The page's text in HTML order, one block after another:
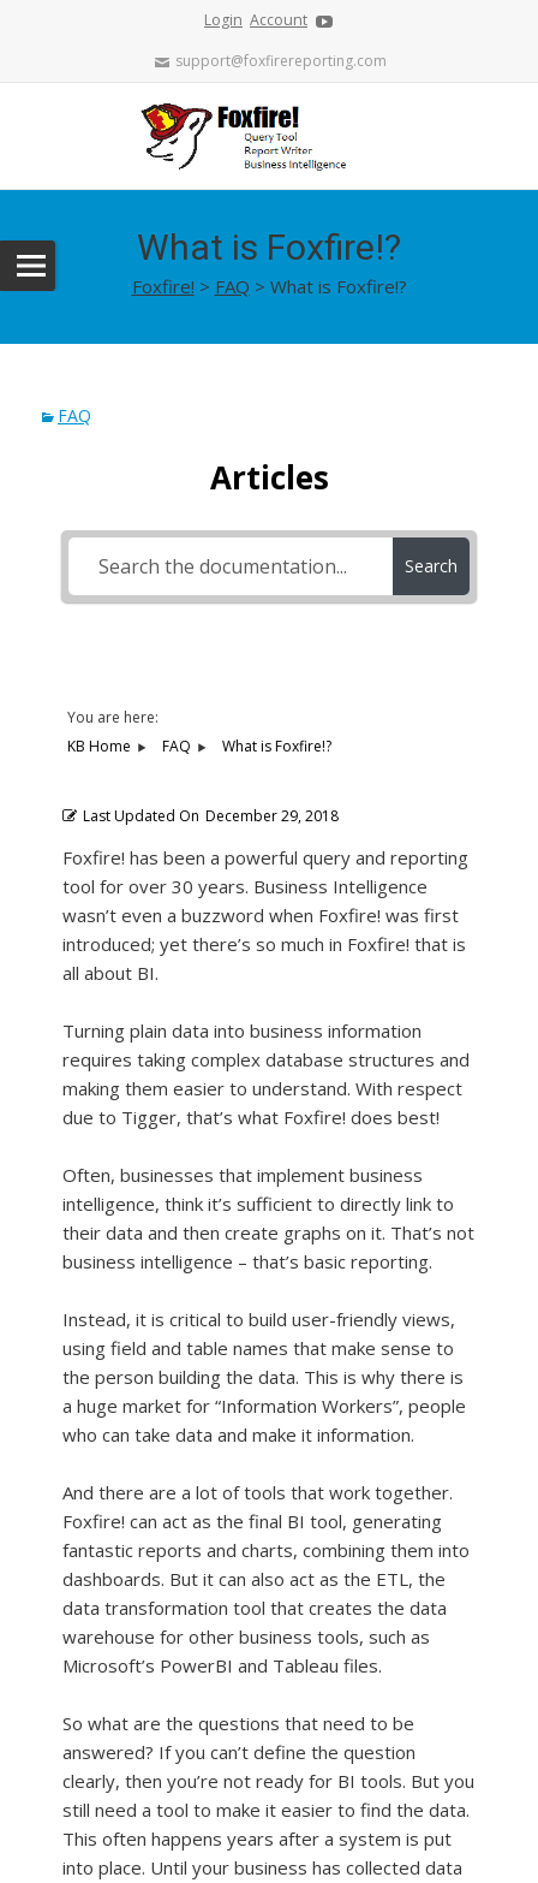
Login Account
support@foxfirereporting.com
What is Foxfire!?
Foxfire! > FAQ > What is Foxfire!?
FAQ
Articles
Search
You are here:
KB Home
FAQ What is Foxfire!?
Last Updated On December 29, 2018
Foxfire! has been a powerful query and reporting
tool for over 30 years. Business Intelligence
wasn’t even a buzzword when Foxfire! was first
introduced; yet there’s so much in Foxfire! that is
all about BI.
Turning plain data into business information
requires taking complex database structures and
making them easier to understand. With respect
due to Tigger, that’s what Foxfire! does best!
Often, businesses that implement business
intelligence, think it’s sufficient to directly link to
their data and then create graphs on it. That’s not
business intelligence – that’s basic reporting.
Instead, it is critical to build user-friendly views,
using field and table names that make sense to
the person building the data. This is why there is
a huge market for “Information Workers”, people
who can take data and make it information.
And there are a lot of tools that work together.
Foxfire! can act as the final BI tool, generating
fantastic reports and charts, combining them into
dashboards. But it can also act as the ETL, the
data transformation tool that creates the data
warehouse for other business tools, such as
Microsoft’s PowerBI and Tableau files.
So what are the questions that need to be
answered? If you can’t define the question
clearly, then you’re not ready for BI tools. But you
still need a tool to make it easier to find the data.
This often happens years after a system is put
into place. Until your business has collected data